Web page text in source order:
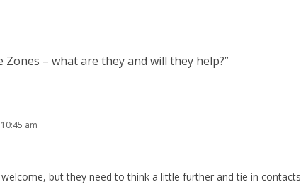
Zones – what are they and will they help?”
am
but they need to think a little further and tie in contacts